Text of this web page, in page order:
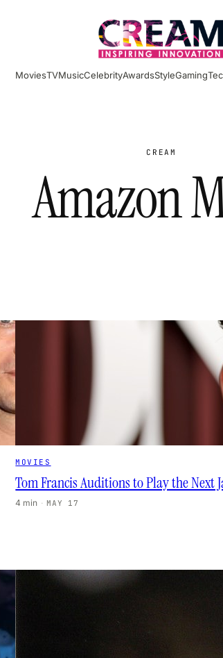
MoviesTVMusicCelebrityAwardsStyleGaming
CREAM
Amazon
MOVIES
Tom Francis Auditions to Play the Next
4 min · MAY 17